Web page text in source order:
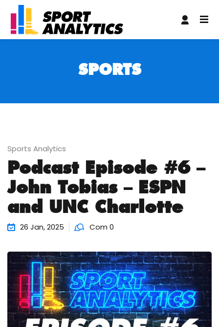
SPORTS
Sports Analytics
Podcast Episode #6 –
John Tobias – ESPN
and UNC Charlotte
26 Jan, 2025 Com 0